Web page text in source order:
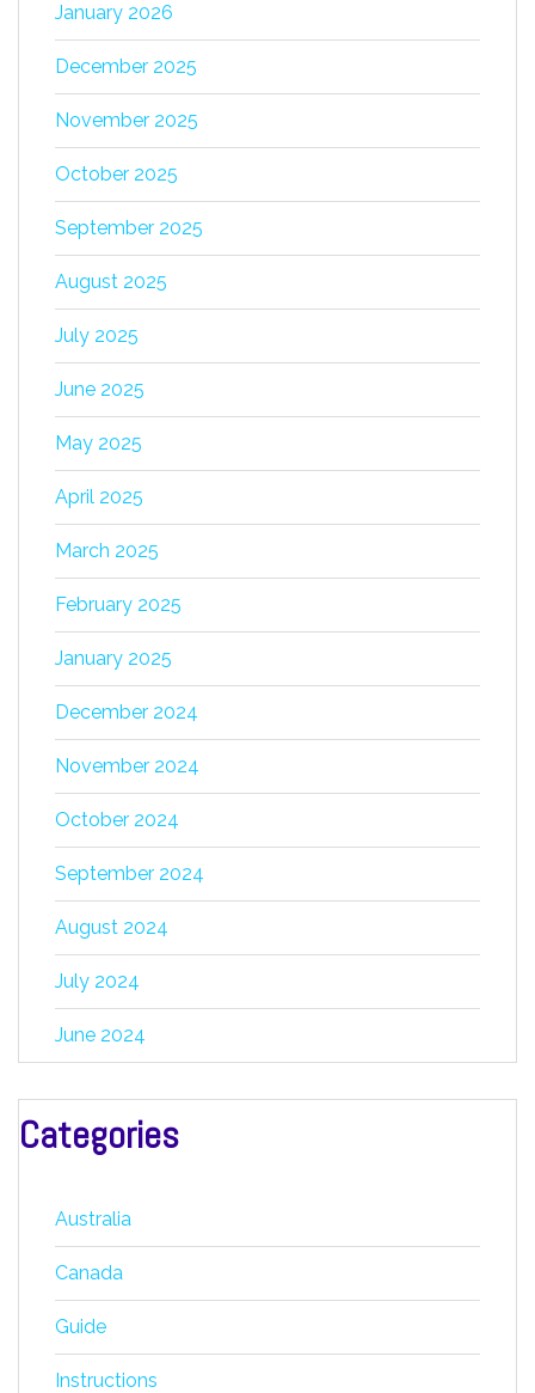
January 2026
December 2025
November 2025
October 2025
September 2025
August 2025
July 2025
June 2025
May 2025
April 2025
March 2025
February 2025
January 2025
December 2024
November 2024
October 2024
September 2024
August 2024
July 2024
June 2024
Categories
Australia
Canada
Guide
Instructions